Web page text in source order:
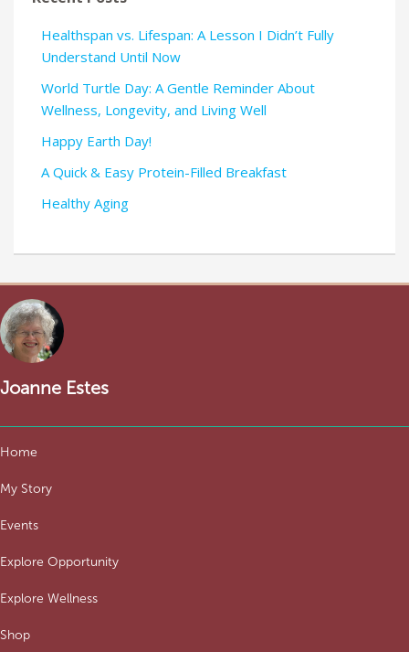
Healthspan vs. Lifespan: A Lesson I Didn’t Fully
Understand Until Now
World Turtle Day: A Gentle Reminder About
Wellness, Longevity, and Living Well
Happy Earth Day!
A Quick & Easy Protein-Filled Breakfast
Healthy Aging
Joanne Estes
Home
My Story
Events
Explore Opportunity
Explore Wellness
Shop